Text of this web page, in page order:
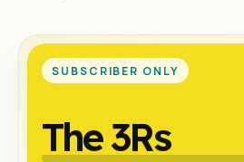
SUBSCRIBER ONLY
The 3Rs